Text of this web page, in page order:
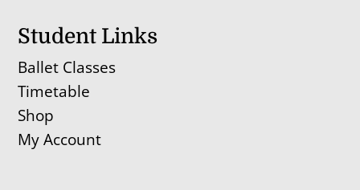
Student Links
Ballet Classes
Timetable
Shop
My Account